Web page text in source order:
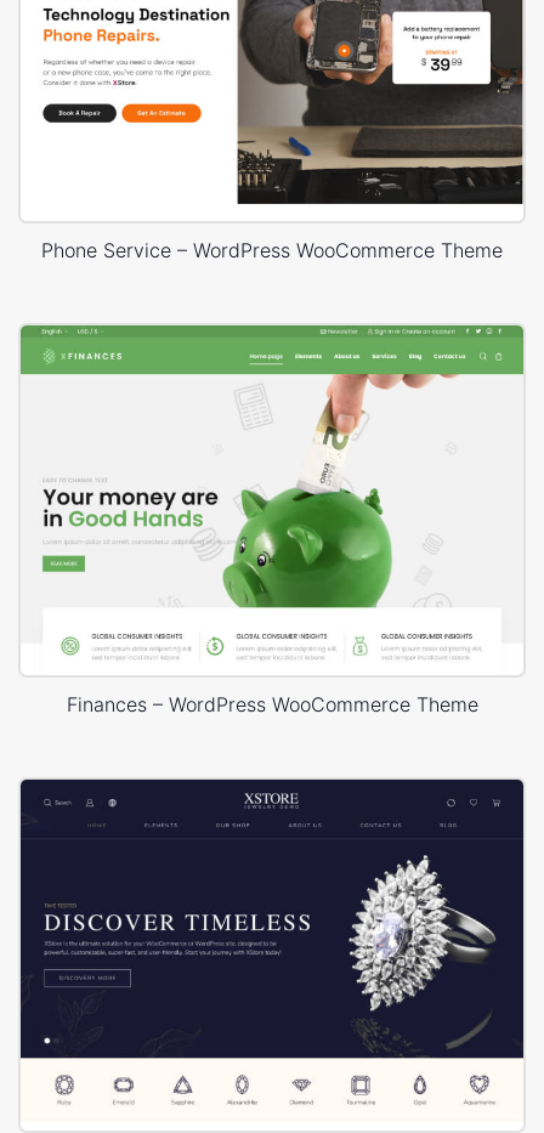
Phone Service – WordPress WooCommerce Theme
Finances – WordPress WooCommerce Theme